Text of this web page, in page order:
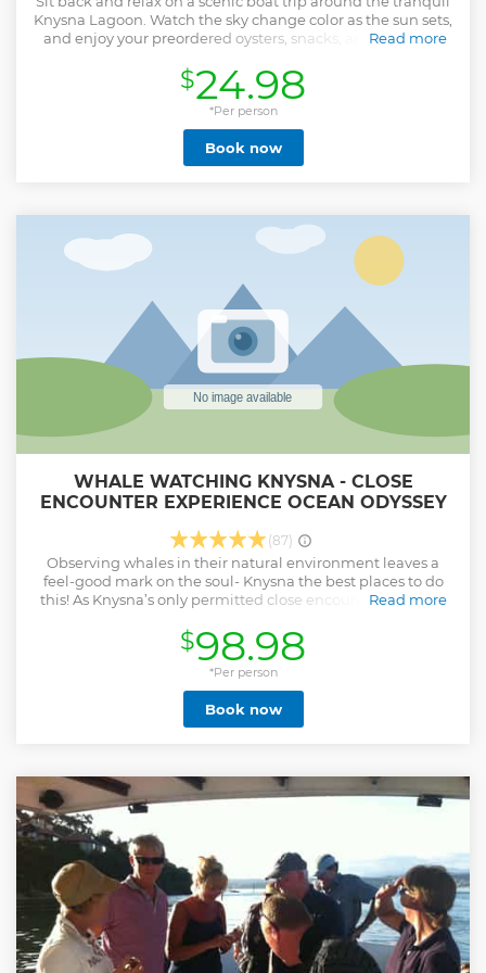
Knysna Lagoon. Watch the sky change color as the sun sets,
and enjoy your preordered oysters, snacks, and drinks on
Read more
Show less
$24.98
*Per person
Book now
WHALE WATCHING KNYSNA - CLOSE
ENCOUNTER EXPERIENCE OCEAN ODYSSEY
(87)
Observing whales in their natural environment leaves a
feel-good mark on the soul- Knysna the best places to do
this! As Knysna’s only permitted close encounter operator,
marine life and our incredibly picturesque & scenic
coastline. Every year, both the Southern Right and the
Humpback whales leave their icy feeding grounds off
Antarctica and migrate to mate and calve in the warmer
waters of our Southern African coastline. Knysna is one of
the best whale watching destinations in the country.
June through to November/December Knysna’s you can
sight our incredible migrating whales, as our waters teem
with Southern right and humpback whales and they skirt
our coastline while making their way to the tropics.
Read more
Show less
$98.98
*Per person
Book now